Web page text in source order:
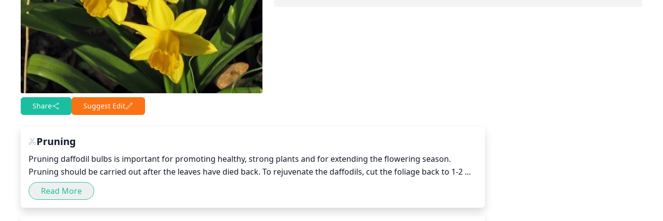
Share Suggest Edit
Pruning
Pruning daffodil bulbs is important for promoting healthy, strong plants and for extending the flowering season.
Pruning should be carried out after the leaves have died back. To rejuvenate the daffodils, cut the foliage back to 1-2
inches above the soil. To keep your plants healthy and encourage their vigorous growth, prune the daffodil bulbs each
year at the end of the growing season. Additionally, pruning back spent flowers will extend the flowering period for up
to 8 weeks. It is important to keep in mind that pruning daffodils too late in the season can delay flowering, so aim for a
Read More